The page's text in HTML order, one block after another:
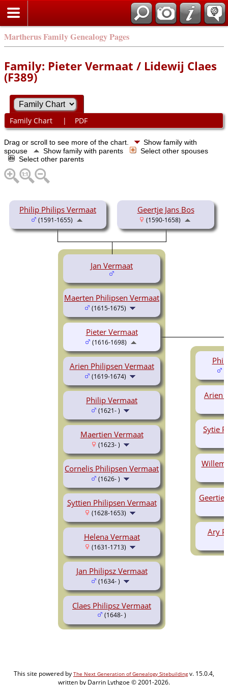
Martherus Family Genealogy Pages
Family: Pieter Vermaat / Lidewij Claes
(F389)
Family Chart | PDF
Drag or scroll to see more of the chart.
Show family with
spouse
Show family with parents
Select other spouses
Select other parents
Philip Philips Vermaat
(1591-1655)
Geertje Jans Bos
(1590-1658)
Jan Vermaat
Maerten Philipsen Vermaat
(1615-1675)
Arien Philipsen Vermaat
(1619-1674)
Philip Vermaat
(1621- )
Maertien Vermaat
(1623- )
Cornelis Philipsen Vermaat
(1626- )
Syttien Philipsen Vermaat
(1628-1653)
Helena Vermaat
(1631-1713)
Jan Philipsz Vermaat
(1634- )
Claes Philipsz Vermaat
(1648- )
Pieter Vermaat
(1616-1698)
Arien
Sytie
Willem
Geertie
Ary
This site powered by The Next Generation of Genealogy Sitebuildingv. 15.0.4,
written by Darrin Lythgoe © 2001-2026.